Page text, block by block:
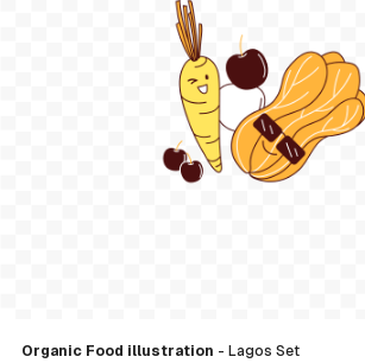
Organic Food illustration - Lagos Set